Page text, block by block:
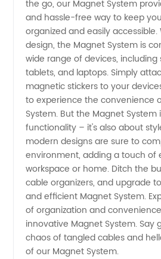
Supplier
from
China
the go, our Magnet System
and hassle-free way to keep
organized and easily accessible.
design, the Magnet System is
wide range of devices, including
tablets, and laptops. Simply
magnetic stickers to your
to experience the convenience
System. But the Magnet System
functionality – it's also about
modern designs are sure to
environment, adding a touch of
workspace or home. Ditch the
cable organizers, and upgrade
and efficient Magnet System.
of organization and
innovative Magnet System. Say
chaos of tangled cables and
of our Magnet System.